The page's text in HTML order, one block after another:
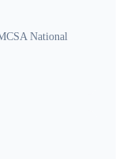
National